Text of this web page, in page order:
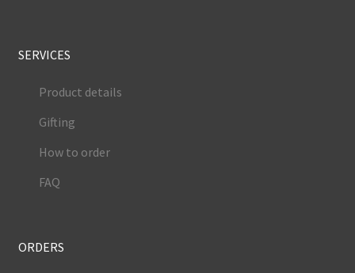
SERVICES
Product details
Gifting
How to order
FAQ
ORDERS